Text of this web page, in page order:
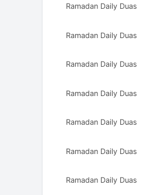
Ramadan Daily Duas
Ramadan Daily Duas
Ramadan Daily Duas
Ramadan Daily Duas
Ramadan Daily Duas
Ramadan Daily Duas
Ramadan Daily Duas